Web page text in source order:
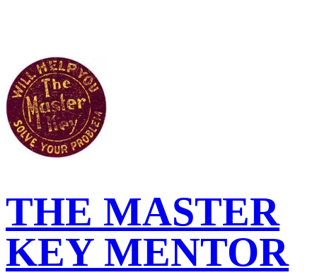
THE MASTER
KEY MENTOR